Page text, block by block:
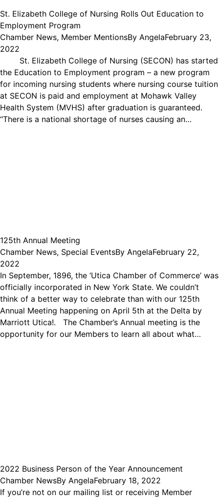
St. Elizabeth College of Nursing Rolls Out Education to
Employment Program
Chamber News, Member MentionsBy AngelaFebruary 23,
2022
St. Elizabeth College of Nursing (SECON) has started
the Education to Employment program – a new program
for incoming nursing students where nursing course tuition
at SECON is paid and employment at Mohawk Valley
Health System (MVHS) after graduation is guaranteed.
“There is a national shortage of nurses causing an…
125th Annual Meeting
Chamber News, Special EventsBy AngelaFebruary 22,
2022
In September, 1896, the ‘Utica Chamber of Commerce’ was
officially incorporated in New York State. We couldn’t
think of a better way to celebrate than with our 125th
Annual Meeting happening on April 5th at the Delta by
Marriott Utica!. The Chamber’s Annual meeting is the
opportunity for our Members to learn all about what…
2022 Business Person of the Year Announcement
Chamber NewsBy AngelaFebruary 18, 2022
If you’re not on our mailing list or receiving Member